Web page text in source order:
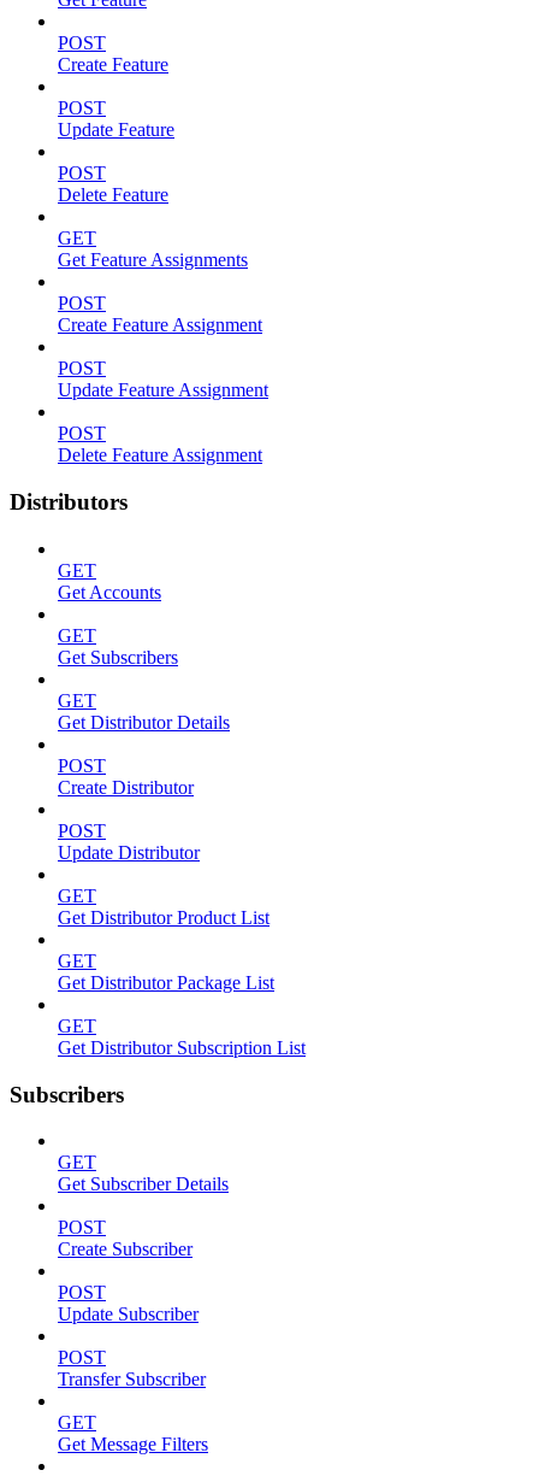
POST
Create Feature
POST
Update Feature
POST
Delete Feature
GET
Get Feature Assignments
POST
Create Feature Assignment
POST
Update Feature Assignment
POST
Delete Feature Assignment
Distributors
GET
Get Accounts
GET
Get Subscribers
GET
Get Distributor Details
POST
Create Distributor
POST
Update Distributor
GET
Get Distributor Product List
GET
Get Distributor Package List
GET
Get Distributor Subscription List
Subscribers
GET
Get Subscriber Details
POST
Create Subscriber
POST
Update Subscriber
POST
Transfer Subscriber
GET
Get Message Filters